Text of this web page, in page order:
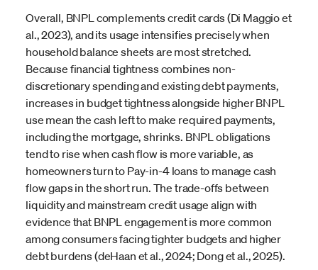
Overall, BNPL complements credit cards (Di Maggio et
al., 2023), and its usage intensifies precisely when
household balance sheets are most stretched.
Because financial tightness combines non-
discretionary spending and existing debt payments,
increases in budget tightness alongside higher BNPL
use mean the cash left to make required payments,
including the mortgage, shrinks. BNPL obligations
tend to rise when cash flow is more variable, as
homeowners turn to Pay-in-4 loans to manage cash
flow gaps in the short run. The trade-offs between
liquidity and mainstream credit usage align with
evidence that BNPL engagement is more common
among consumers facing tighter budgets and higher
debt burdens (deHaan et al., 2024; Dong et al., 2025).